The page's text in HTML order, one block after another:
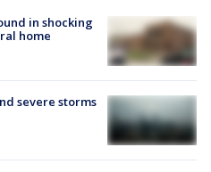
in shocking
home
severe storms